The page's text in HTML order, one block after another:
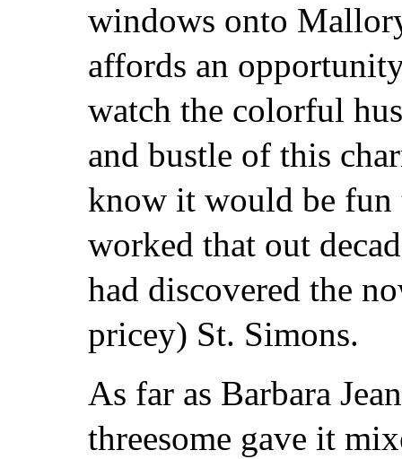
windows onto
affords an
watch the colorful
and bustle of this
know it would be
worked that out
had discovered the
pricey) St. Simons.
As far as Barbara
threesome gave it